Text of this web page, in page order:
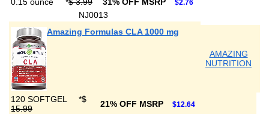
$2.76
NJ0013
Amazing Formulas CLA 1000 mg
AMAZING
NUTRITION
120 SOFTGEL *$
15.99
21% OFF MSRP $12.64